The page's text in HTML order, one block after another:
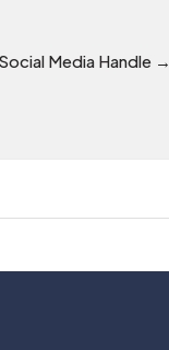
Media Handle →